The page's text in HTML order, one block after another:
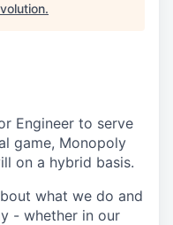
.
Engineer to serve
game, Monopoly
on a hybrid basis.
what we do and
- whether in our